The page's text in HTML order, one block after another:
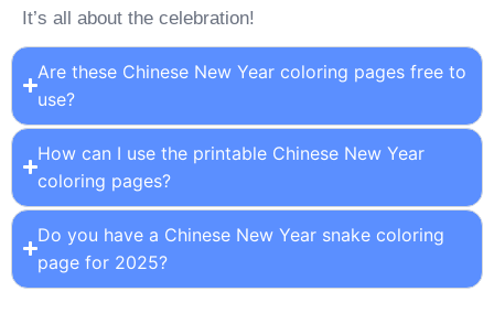
It’s all about the celebration!
Are these Chinese New Year coloring pages free to
use?
How can I use the printable Chinese New Year
coloring pages?
Do you have a Chinese New Year snake coloring
page for 2025?